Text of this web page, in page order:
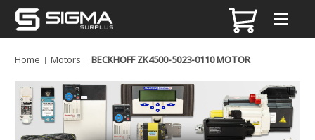
Home Motors BECKHOFF ZK4500-5023-0110 MOTOR